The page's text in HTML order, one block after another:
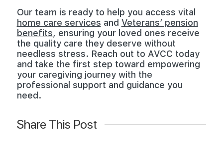
Our team is ready to help you access vital
home care services and Veterans’ pension
benefits, ensuring your loved ones receive
the quality care they deserve without
needless stress. Reach out to AVCC today
and take the first step toward empowering
your caregiving journey with the
professional support and guidance you
need.
Share This Post